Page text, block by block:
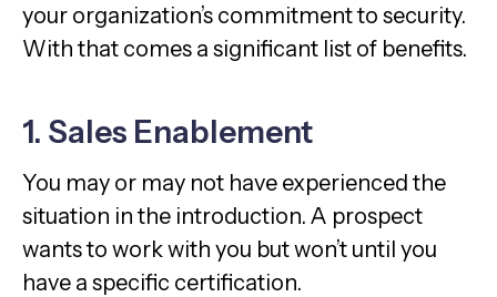
your organization’s commitment to security.
With that comes a significant list of benefits.
1. Sales Enablement
You may or may not have experienced the
situation in the introduction. A prospect
wants to work with you but won’t until you
have a specific certification.